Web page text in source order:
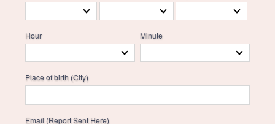
Hour Minute
Place of birth (City)
Email (Report Sent Here)